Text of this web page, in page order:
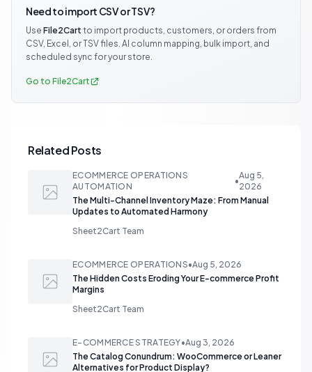
Need to import CSV or TSV?
Use File2Cart to import products, customers, or orders from
CSV, Excel, or TSV files. AI column mapping, bulk import, and
scheduled sync for your store.
Go to File2Cart
Related Posts
ECOMMERCE OPERATIONS
AUTOMATION
•
Aug 5,
2026
The Multi-Channel Inventory Maze: From Manual
Updates to Automated Harmony
Sheet2Cart Team
ECOMMERCE OPERATIONS•Aug 5, 2026
The Hidden Costs Eroding Your E-commerce Profit
Margins
Sheet2Cart Team
E-COMMERCE STRATEGY•Aug 3, 2026
The Catalog Conundrum: WooCommerce or Leaner
Alternatives for Product Display?